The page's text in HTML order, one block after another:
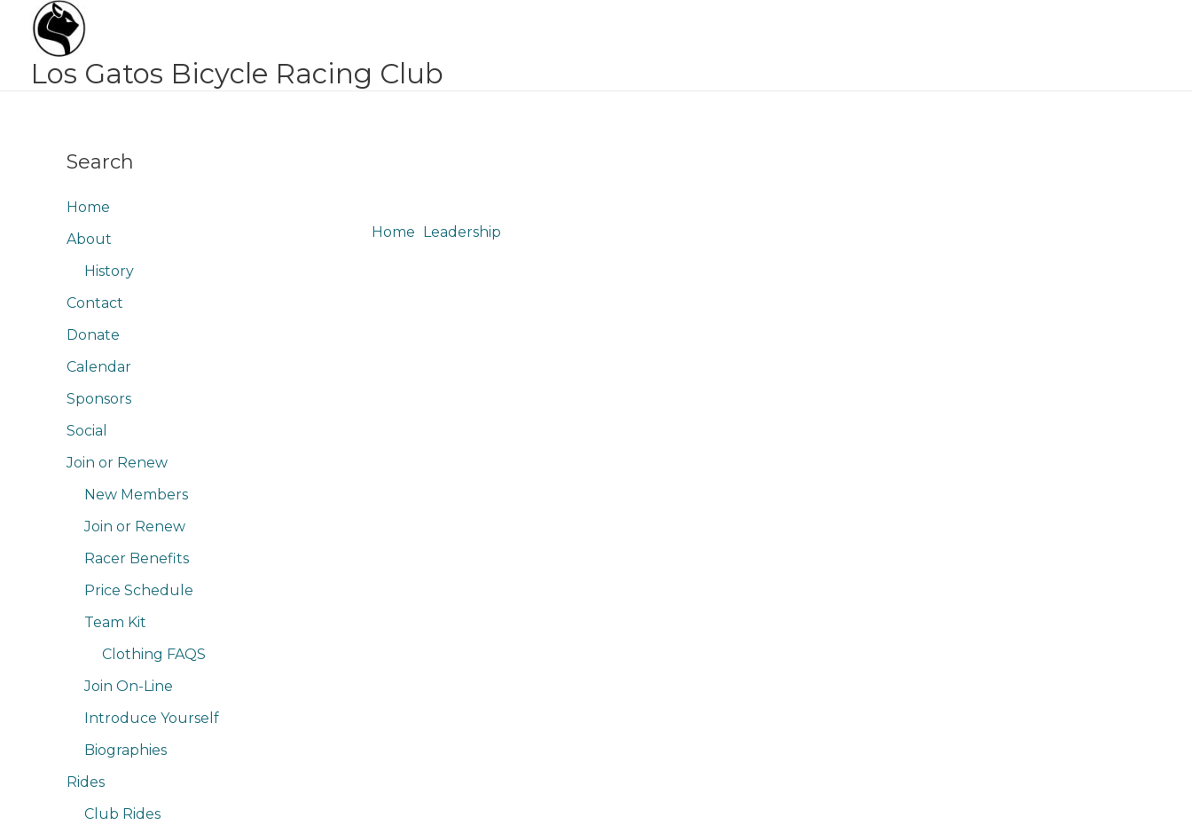
content
Los Gatos Bicycle Racing Club
Search
Home
About
History
Contact
Donate
Calendar
Sponsors
Social
Join or Renew
New Members
Join or Renew
Racer Benefits
Price Schedule
Team Kit
Clothing FAQS
Join On-Line
Introduce Yourself
Biographies
Rides
Club Rides
Home Leadership